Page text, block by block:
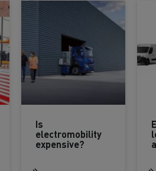
Is
electromobility
expensive?